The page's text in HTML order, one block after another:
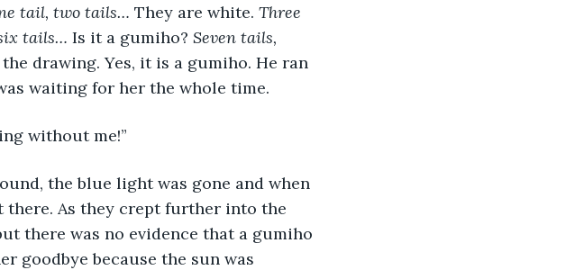
tail, two tails… They are white. Three
tails… Is it a gumiho? Seven tails,
drawing. Yes, it is a gumiho. He ran
waiting for her the whole time.
without me!”
there. As they crept further into the
there was no evidence that a gumiho
goodbye because the sun was